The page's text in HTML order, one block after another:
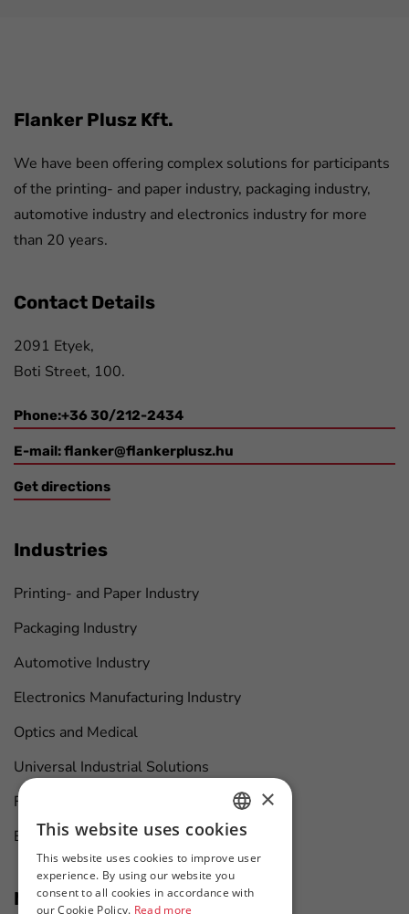
Flanker Plusz Kft.
We have been offering complex solutions for participants
of the printing- and paper industry, packaging industry,
automotive industry and electronics industry for more
than 20 years.
Contact Details
2091 Etyek,
Boti Street, 100.
Phone:+36 30/212-2434
E-mail:flanker@flankerplusz.hu
Get directions
Industries
Printing- and Paper Industry
Packaging Industry
Automotive Industry
Electronics Manufacturing Industry
Optics and Medical
Universal Industrial Solutions
Furniture Manufacturing
Boat Maintenance
News at first hand
HUNGARIAN
ENGLISH
×
This website uses cookies
This website uses cookies to improve user
experience. By using our website you
consent to all cookies in accordance with
our Cookie Policy. Read more